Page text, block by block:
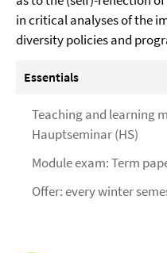
in critical analyses of the
diversity policies and
Essentials
Teaching and learning
Hauptseminar (HS)
Module exam: Term
Offer: every winter